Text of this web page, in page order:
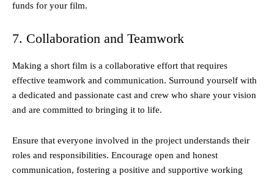
funds for your film.
7. Collaboration and Teamwork
Making a short film is a collaborative effort that requires
effective teamwork and communication. Surround yourself with
a dedicated and passionate cast and crew who share your vision
and are committed to bringing it to life.
Ensure that everyone involved in the project understands their
roles and responsibilities. Encourage open and honest
communication, fostering a positive and supportive working